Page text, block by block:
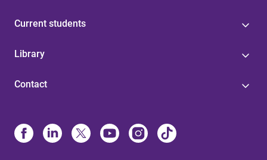
Current students
Library
Contact